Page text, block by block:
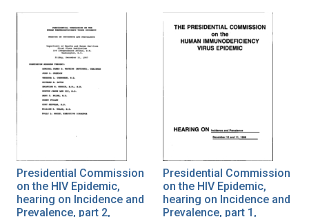
Presidential Commission
on the HIV Epidemic,
hearing on Incidence and
Prevalence, part 2,
Presidential Commission
on the HIV Epidemic,
hearing on Incidence and
Prevalence, part 1,